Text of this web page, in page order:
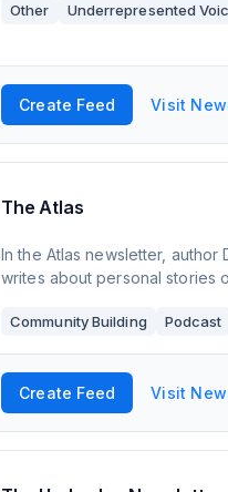
Other Underrepresented
Create Feed Visit
The Atlas
In the Atlas newsletter, author
writes about personal stories
different cultures, countries,
Community Building Podcast
Create Feed Visit